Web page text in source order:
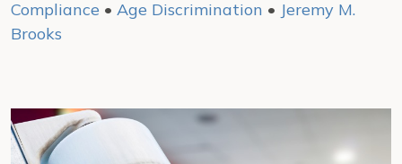
Compliance • Age Discrimination • Jeremy M.
Brooks